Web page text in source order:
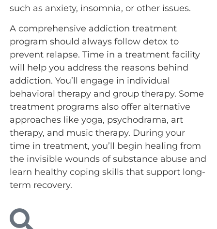
such as anxiety, insomnia, or other issues.
A comprehensive addiction treatment
program should always follow detox to
prevent relapse. Time in a treatment facility
will help you address the reasons behind
addiction. You’ll engage in individual
behavioral therapy and group therapy. Some
treatment programs also offer alternative
approaches like yoga, psychodrama, art
therapy, and music therapy. During your
time in treatment, you’ll begin healing from
the invisible wounds of substance abuse and
learn healthy coping skills that support long-
term recovery.